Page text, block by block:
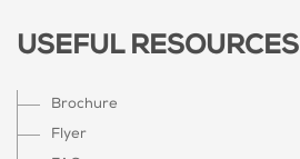
USEFUL RESOURCES
Brochure
Flyer